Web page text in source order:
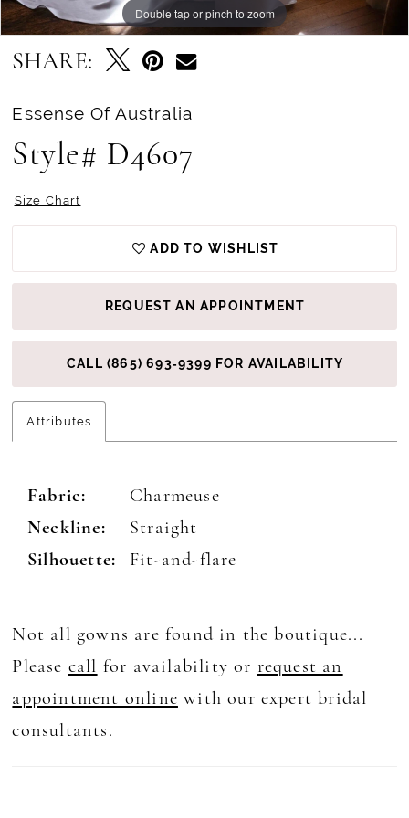
Double tap or pinch to zoom
Double tap or pinch to zoom
Double tap or pinch to zoom
SHARE:
Essense Of Australia
Style# D4607
Size Chart
ADD TO WISHLIST
REQUEST AN APPOINTMENT
CALL (865) 693‑9399 FOR AVAILABILITY
Attributes
Fabric:
Charmeuse
Neckline:
Straight
Silhouette:
Fit-and-flare
Not all gowns are found in the boutique...
Please call for availability or request an
appointment online with our expert bridal
consultants.